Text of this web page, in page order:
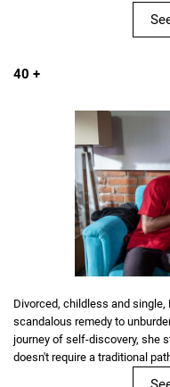
40 +
Divorced, childless and
scandalous remedy to
journey of self-discovery, she
doesn't require a traditional